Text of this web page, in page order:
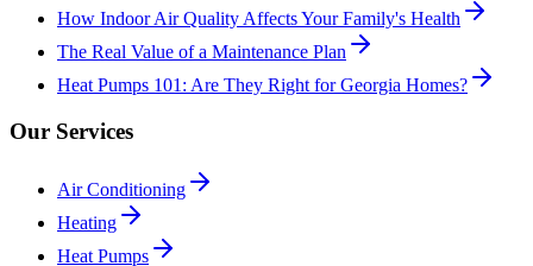
How Indoor Air Quality Affects Your Family's Health
The Real Value of a Maintenance Plan
Heat Pumps 101: Are They Right for Georgia Homes?
Our Services
Air Conditioning
Heating
Heat Pumps